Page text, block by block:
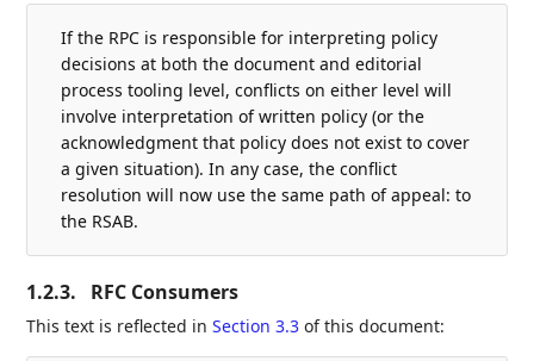
If the RPC is responsible for interpreting policy
decisions at both the document and editorial
process tooling level, conflicts on either level will
involve interpretation of written policy (or the
acknowledgment that policy does not exist to cover
a given situation). In any case, the conflict
resolution will now use the same path of appeal: to
the RSAB.
1.2.3. RFC Consumers
This text is reflected inSection 3.3 of this document: